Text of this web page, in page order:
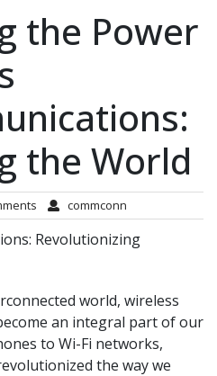
the Power
the World
commconn
Revolutionizing
world, wireless
an integral part of our
to Wi-Fi networks,
the way we